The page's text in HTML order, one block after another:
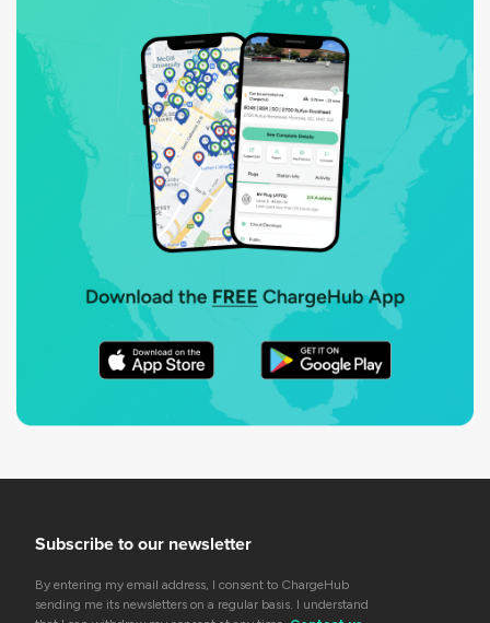
Subscribe to our newsletter
By entering my email address, I consent to ChargeHub
sending me its newsletters on a regular basis. I understand